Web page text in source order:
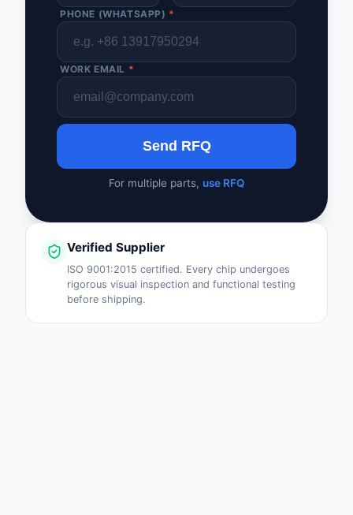
PHONE (WHATSAPP) *
WORK EMAIL *
Send RFQ
For multiple parts, use RFQ
Verified Supplier
ISO 9001:2015 certified. Every chip undergoes
rigorous visual inspection and functional testing
before shipping.